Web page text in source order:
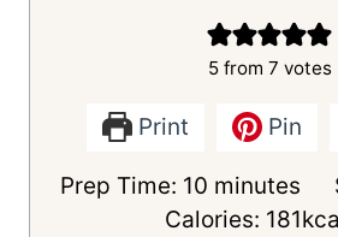
5from 7 votes
Print Pin
Prep Time: 10m
i
minutes
Calories: 181